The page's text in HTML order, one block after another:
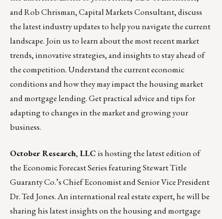
and Rob Chrisman, Capital Markets Consultant, discuss
the latest industry updates to help you navigate the current
landscape. Join us to learn about the most recent market
trends, innovative strategies, and insights to stay ahead of
the competition. Understand the current economic
conditions and how they may impact the housing market
and mortgage lending. Get practical advice and tips for
adapting to changes in the market and growing your
business.
October Research, LLCis hosting the latest edition of
the Economic Forecast Seriesfeaturing Stewart Title
Guaranty Co.’s Chief Economist and Senior Vice President
Dr. Ted Jones. An international real estate expert, he will be
sharing his latest insights on the housing and mortgage